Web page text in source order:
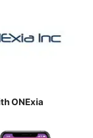
ONExia